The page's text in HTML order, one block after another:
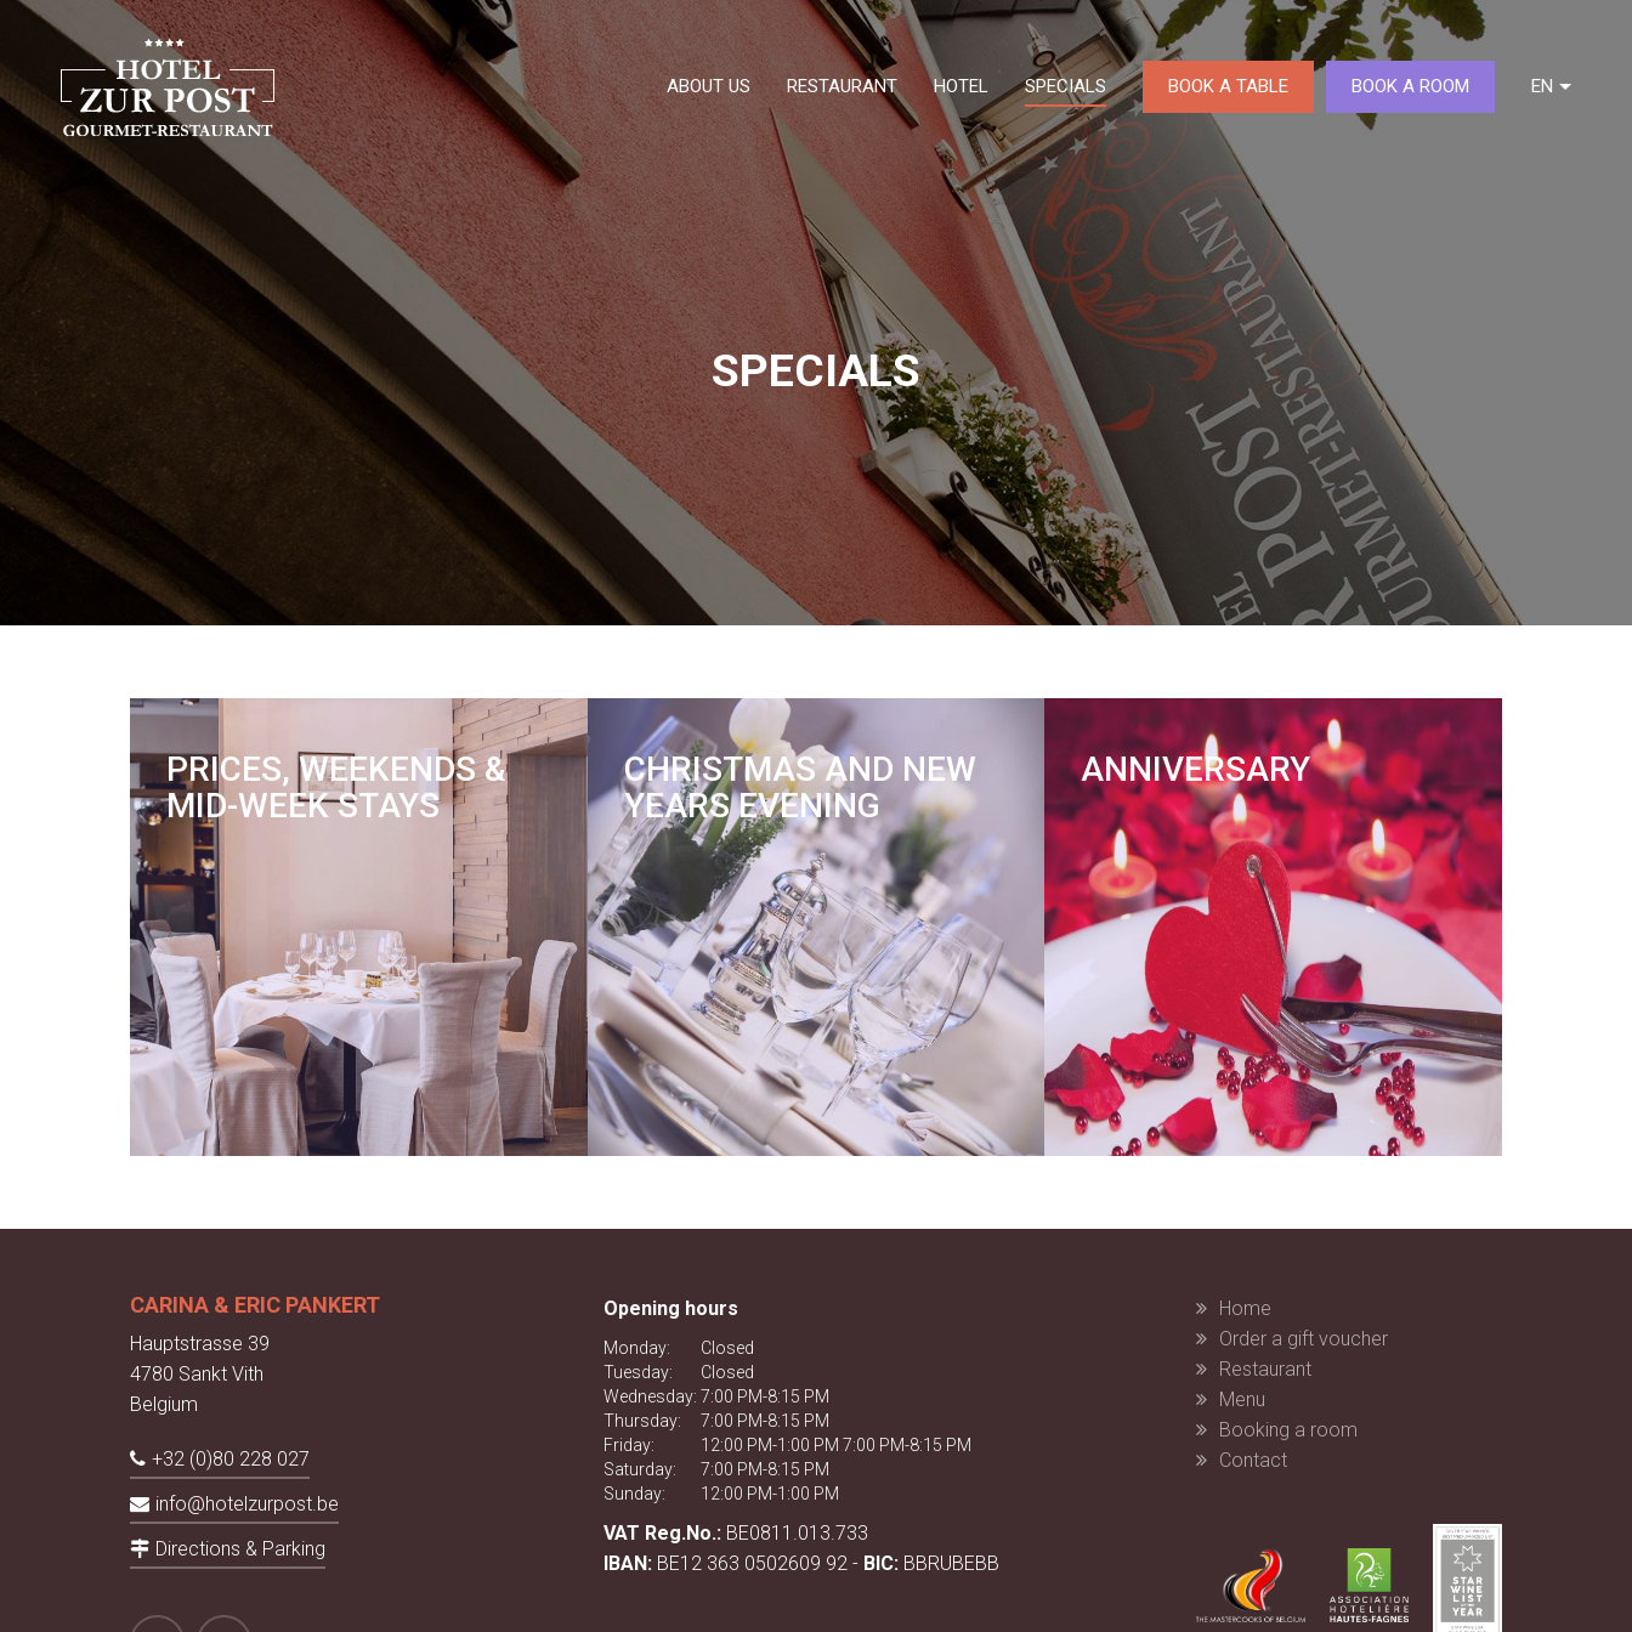
ABOUT US RESTAURANT HOTEL SPECIALS BOOK A TABLE BOOK A ROOM EN
SPECIALS
PRICES, WEEKENDS &
MID-WEEK STAYS
CHRISTMAS AND NEW
YEARS EVENING
ANNIVERSARY
CARINA & ERIC PANKERT
Hauptstrasse 39
4780 Sankt Vith
Belgium
+32 (0)80 228 027
info@hotelzurpost.be
Directions & Parking
Opening hours
Monday:
Closed
Tuesday:
Closed
Wednesday: 7:00 PM-8:15 PM
Thursday:
7:00 PM-8:15 PM
Friday:
12:00 PM-1:00 PM 7:00 PM-8:15 PM
Saturday:
7:00 PM-8:15 PM
Sunday:
12:00 PM-1:00 PM
VAT Reg.No.: BE0811.013.733
IBAN: BE12 363 0502609 92 - BIC: BBRUBEBB
Home
Order a gift voucher
Restaurant
Menu
Booking a room
Contact